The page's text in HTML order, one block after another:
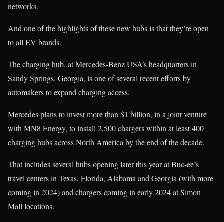
networks.
And one of the highlights of these new hubs is that they’re open
to all EV brands.
The charging hub, at Mercedes-Benz USA’s headquarters in
Sandy Springs, Georgia, is one of several recent efforts by
automakers to expand charging access.
Mercedes plans to invest more than $1 billion, in a joint venture
with MN8 Energy, to install 2,500 chargers within at least 400
charging hubs across North America by the end of the decade.
That includes several hubs opening later this year at Buc-ee’s
travel centers in Texas, Florida, Alabama and Georgia (with more
coming in 2024) and chargers coming in early 2024 at Simon
Mall locations.